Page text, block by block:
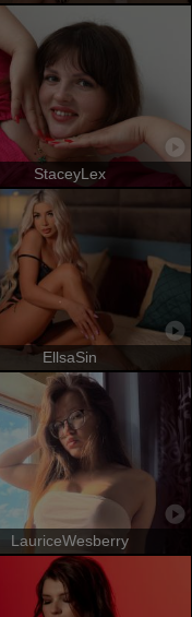
StaceyLex
EllsaSin
LauriceWesberry